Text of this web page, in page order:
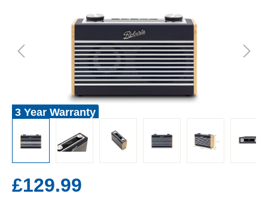
3 Year Warranty
£129.99